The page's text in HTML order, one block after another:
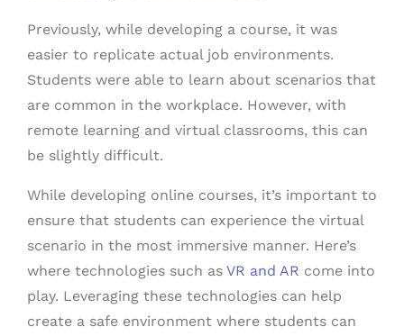
Previously, while developing a course, it was
easier to replicate actual job environments.
Students were able to learn about scenarios that
are common in the workplace. However, with
remote learning and virtual classrooms, this can
be slightly difficult.
While developing online courses, it’s important to
ensure that students can experience the virtual
scenario in the most immersive manner. Here’s
where technologies such as VR and AR come into
play. Leveraging these technologies can help
create a safe environment where students can